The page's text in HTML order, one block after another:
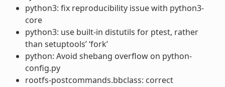
python3: fix reproducibility issue with python3-
core
python3: use built-in distutils for ptest, rather
than setuptools’ ‘fork’
python: Avoid shebang overflow on python-
config.py
rootfs-postcommands.bbclass: correct